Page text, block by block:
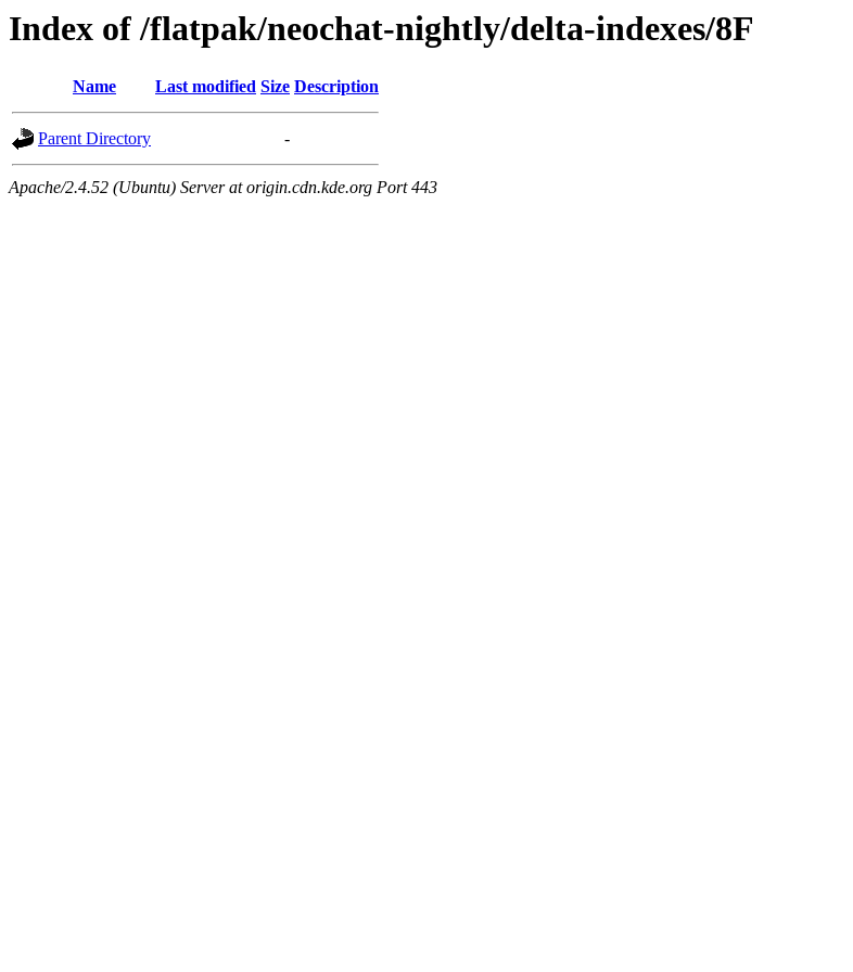
Index of /flatpak/neochat-nightly/delta-indexes/8F
Name Last modified Size Description
Parent Directory -
Apache/2.4.52 (Ubuntu) Server at origin.cdn.kde.org Port 443